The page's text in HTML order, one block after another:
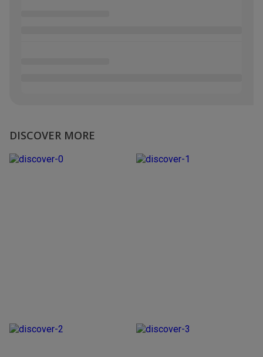
DISCOVER MORE